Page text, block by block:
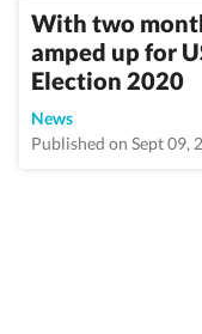
With two
amped up for
Election 2020
News
Published on Sept 09,